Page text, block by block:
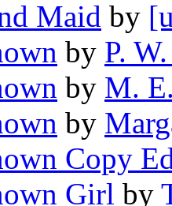
Maid by
by P.
by M.
by
Copy
Girl by